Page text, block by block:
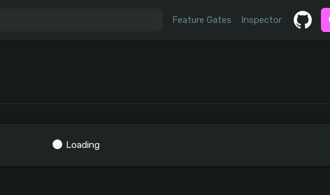
Feature Gates Inspector
Loading